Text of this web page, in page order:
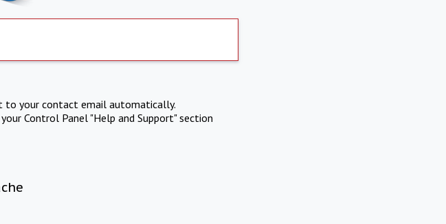
to your contact email automatically.
Control Panel "Help and Support" section